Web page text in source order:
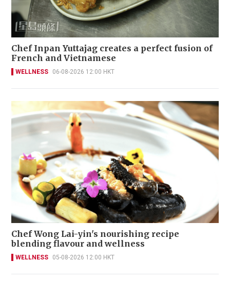
Chef Inpan Yuttajag creates a perfect fusion of
French and Vietnamese
WELLNESS 06-08-2026 12:00 HKT
Chef Wong Lai-yin's nourishing recipe
blending flavour and wellness
WELLNESS 05-08-2026 12:00 HKT